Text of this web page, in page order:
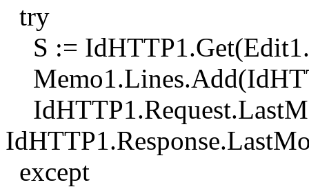
try
S :=
except